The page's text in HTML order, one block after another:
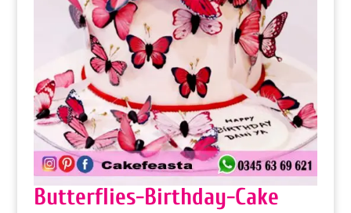
Butterflies-Birthday-Cake